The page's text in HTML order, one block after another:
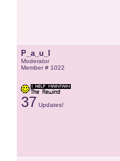
P_a_u_l
Moderator
Member # 1022
37 Updates!